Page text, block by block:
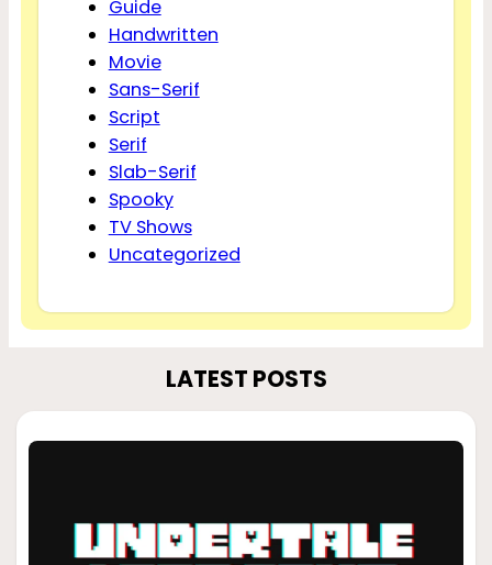
Guide
Handwritten
Movie
Sans-Serif
Script
Serif
Slab-Serif
Spooky
TV Shows
Uncategorized
LATEST POSTS